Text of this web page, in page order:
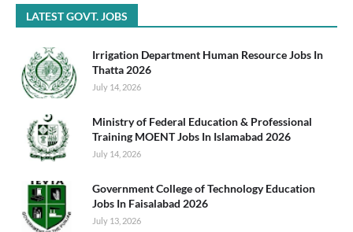
LATEST GOVT. JOBS
Irrigation Department Human Resource Jobs In
Thatta 2026
July 14, 2026
Ministry of Federal Education & Professional
Training MOENT Jobs In Islamabad 2026
July 14, 2026
Government College of Technology Education
Jobs In Faisalabad 2026
July 13, 2026